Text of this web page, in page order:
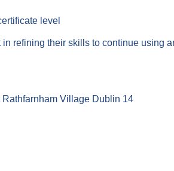
level
refining their skills to continue using
Rathfarnham Village Dublin 14